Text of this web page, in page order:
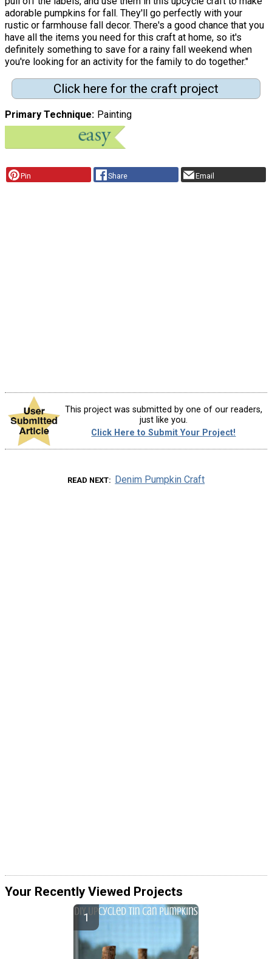
adorable pumpkins for fall. They'll go perfectly with your
rustic or farmhouse fall decor. There's a good chance that you
have all the items you need for this craft at home, so it's
definitely something to save for a rainy fall weekend when
you're looking for an activity for the family to do together."
Click here for the craft project
Primary Technique Painting
Pin Share Email
This project was submitted by one of our readers,
just like you.
Click Here to Submit Your Project!
READ NEXT Denim Pumpkin Craft
Your Recently Viewed Projects